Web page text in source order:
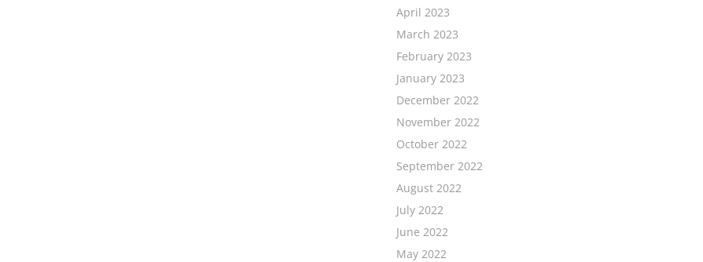
April 2023
March 2023
February 2023
January 2023
December 2022
November 2022
October 2022
September 2022
August 2022
July 2022
June 2022
May 2022